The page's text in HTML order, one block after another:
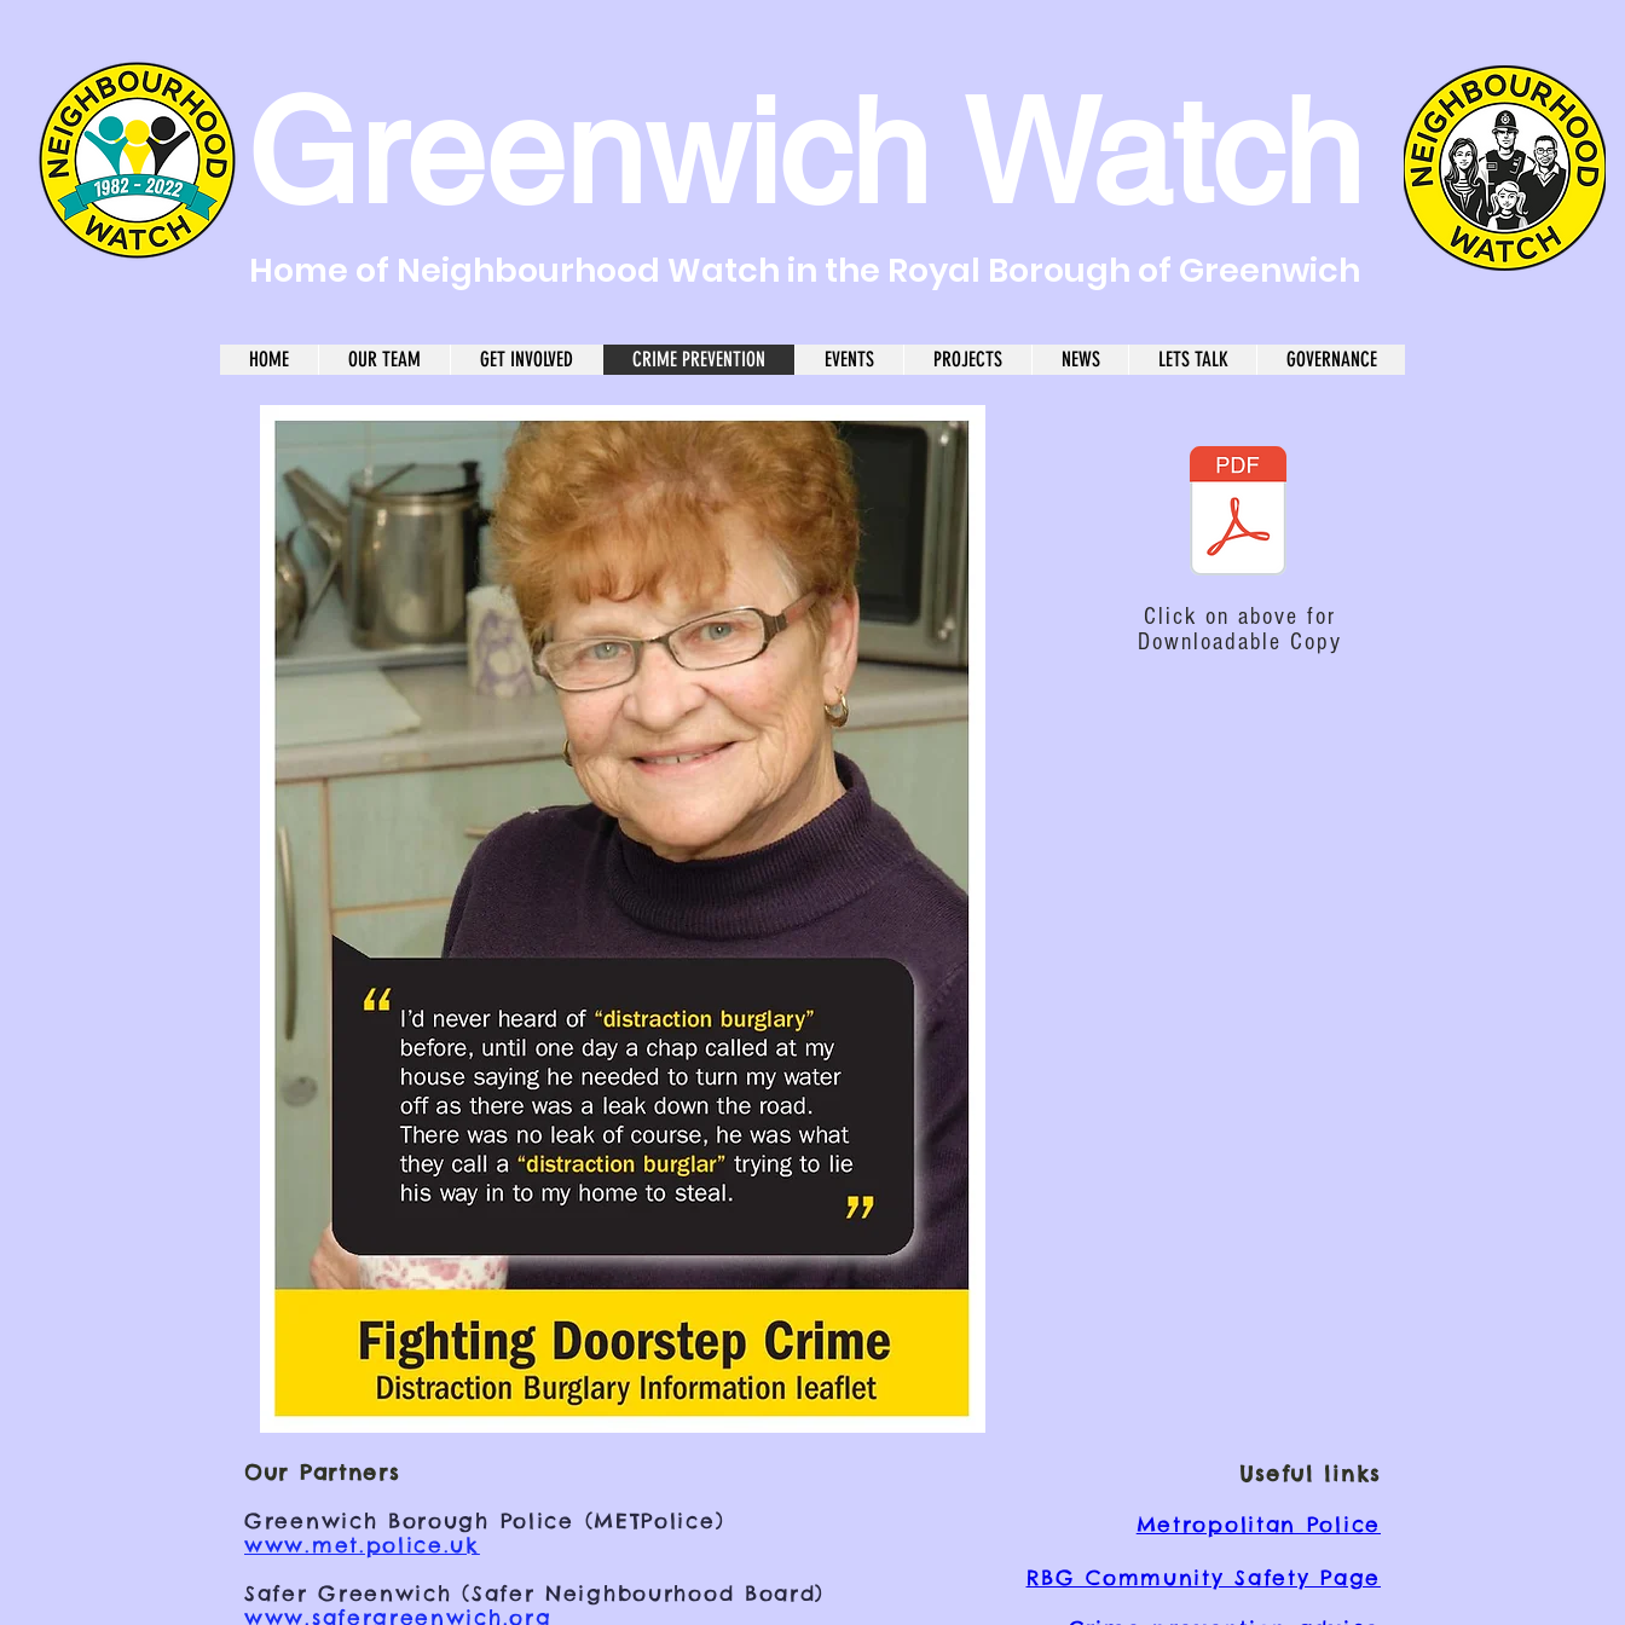
Greenwich Watch
Home of Neighbourhood Watch in the Royal Borough of Greenwich
HOME OUR TEAM GET INVOLVED CRIME PREVENTION EVENTS PROJECTS NEWS LETS TALK GOVERNANCE
Click on above for
Downloadable Copy
Our Partners
Greenwich Borough Police (METPolice)
www.met.police.uk
Safer Greenwich (Safer Neighbourhood Board)
www.safergreenwich.org
Useful links
Metropolitan Police
RBG Community Safety Page